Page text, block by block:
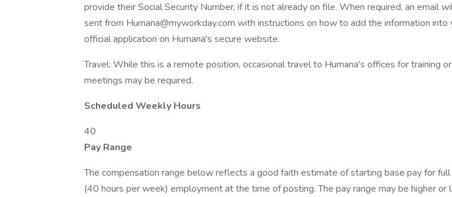
provide their Social Security Number, if it is not already on file. When required, an email
sent from Humana@myworkday.com with instructions on how to add the information into
official application on Humana's secure website.
Travel: While this is a remote position, occasional travel to Humana's offices for training or
meetings may be required.
Scheduled Weekly Hours
40
Pay Range
The compensation range below reflects a good faith estimate of starting base pay for
(40 hours per week) employment at the time of posting. The pay range may be higher or